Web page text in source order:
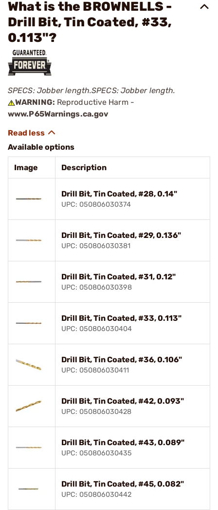
What is the BROWNELLS -
Drill Bit, Tin Coated, #33,
0.113"?
SPECS: Jobber length.SPECS: Jobber length.
WARNING: Reproductive Harm -
www.P65Warnings.ca.gov
Available options
Image Description
Drill Bit, Tin Coated, #28, 0.14"
UPC: 050806030374
Drill Bit, Tin Coated, #29, 0.136"
UPC: 050806030381
Drill Bit, Tin Coated, #31, 0.12"
UPC: 050806030398
Drill Bit, Tin Coated, #33, 0.113"
UPC: 050806030404
Drill Bit, Tin Coated, #36, 0.106"
UPC: 050806030411
Drill Bit, Tin Coated, #42, 0.093"
UPC: 050806030428
Drill Bit, Tin Coated, #43, 0.089"
UPC: 050806030435
Drill Bit, Tin Coated, #45, 0.082"
UPC: 050806030442